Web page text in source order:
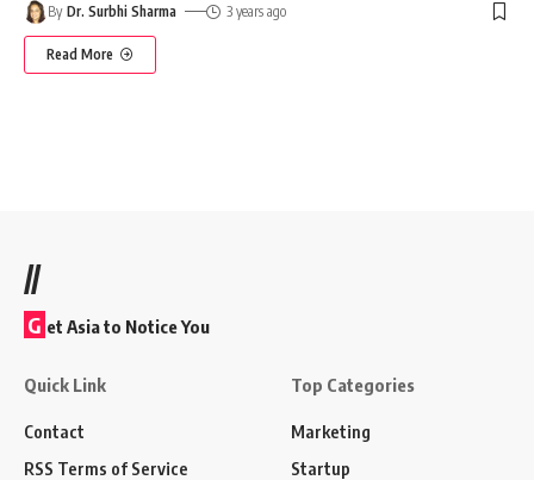
By Dr. Surbhi Sharma 3 years ago
Read More
//
G et Asia to Notice You
Quick Link
Contact
RSS Terms of Service
Top Categories
Marketing
Startup